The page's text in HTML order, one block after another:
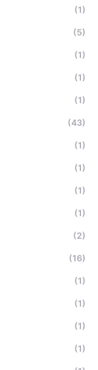
(1)
(5)
(1)
(1)
(1)
(43)
(1)
(1)
(1)
(1)
(2)
(16)
(1)
(1)
(1)
(1)